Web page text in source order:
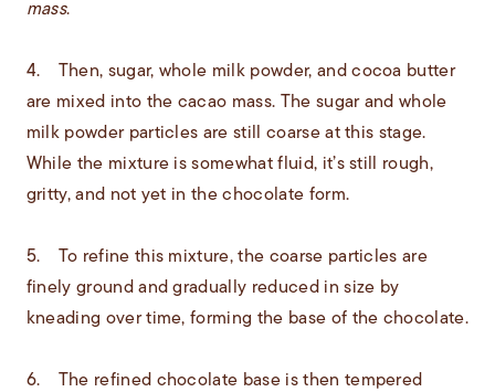
mass.
4. Then, sugar, whole milk powder, and cocoa butter
are mixed into the cacao mass. The sugar and whole
milk powder particles are still coarse at this stage.
While the mixture is somewhat fluid, it’s still rough,
gritty, and not yet in the chocolate form.
5. To refine this mixture, the coarse particles are
finely ground and gradually reduced in size by
kneading over time, forming the base of the chocolate.
6. The refined chocolate base is then tempered